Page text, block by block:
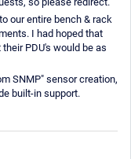
our entire bench & rack
I had hoped that
PDU's would be as
SNMP" sensor creation,
built-in support.